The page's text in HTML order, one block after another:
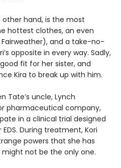
other hand, is the most
hottest clothes, an even
and a take-no-
opposite in every way. Sadly,
fit for her sister, and
Kira to break up with him.
Tate’s uncle, Lynch
pharmaceutical company,
in a clinical trial designed
During treatment, Kori
powers that she has
not be the only one.